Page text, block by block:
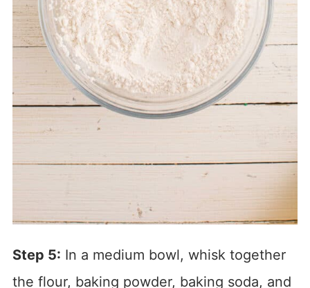
Step 5: In a medium bowl, whisk together
the flour, baking powder, baking soda, and